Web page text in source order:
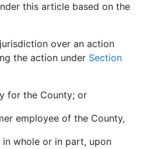
this article based on the
over an action
the action under Section
for the County; or
employee of the County,
whole or in part, upon